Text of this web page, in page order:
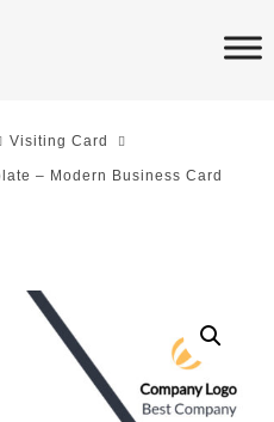
Visiting Card
– Modern Business Card